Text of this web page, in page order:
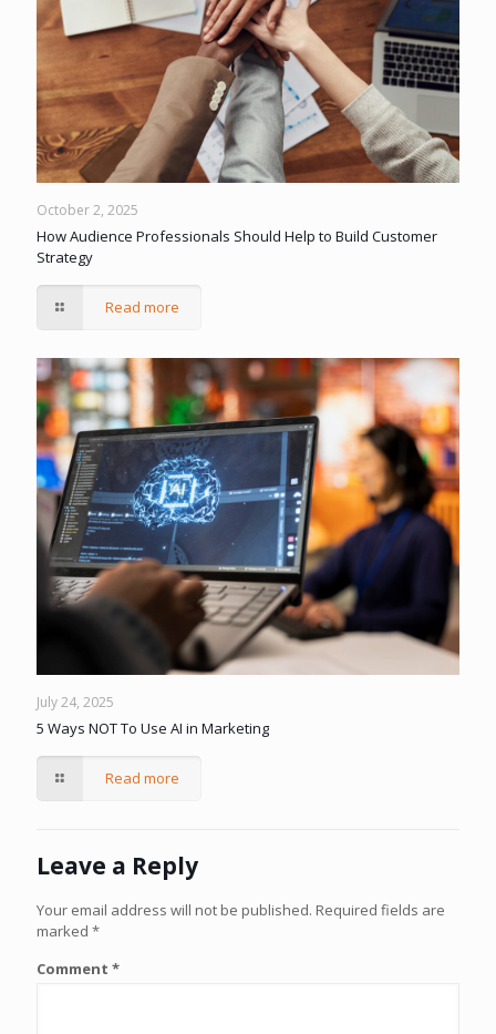
October 2, 2025
How Audience Professionals Should Help to Build Customer
Strategy
Read more
July 24, 2025
5 Ways NOT To Use AI in Marketing
Read more
Leave a Reply
Your email address will not be published. Required fields are
marked *
Comment *